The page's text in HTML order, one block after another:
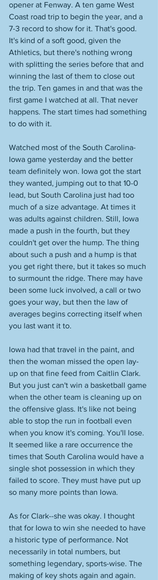
opener at Fenway. A ten game West
Coast road trip to begin the year, and a
7-3 record to show for it. That's good.
It's kind of a soft good, given the
Athletics, but there's nothing wrong
with splitting the series before that and
winning the last of them to close out
the trip. Ten games in and that was the
first game I watched at all. That never
happens. The start times had something
to do with it.
Watched most of the South Carolina-
Iowa game yesterday and the better
team definitely won. Iowa got the start
they wanted, jumping out to that 10-0
lead, but South Carolina just had too
much of a size advantage. At times it
was adults against children. Still, Iowa
made a push in the fourth, but they
couldn't get over the hump. The thing
about such a push and a hump is that
you get right there, but it takes so much
to surmount the ridge. There may have
been some luck involved, a call or two
goes your way, but then the law of
averages begins correcting itself when
you last want it to.
Iowa had that travel in the paint, and
then the woman missed the open lay-
up on that fine feed from Caitlin Clark.
But you just can't win a basketball game
when the other team is cleaning up on
the offensive glass. It's like not being
able to stop the run in football even
when you know it's coming. You'll lose.
It seemed like a rare occurrence the
times that South Carolina would have a
single shot possession in which they
failed to score. They must have put up
so many more points than Iowa.
As for Clark--she was okay. I thought
that for Iowa to win she needed to have
a historic type of performance. Not
necessarily in total numbers, but
something legendary, sports-wise. The
making of key shots again and again.